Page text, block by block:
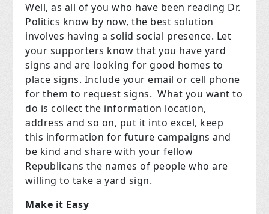
Well, as all of you who have been reading Dr.
Politics know by now, the best solution
involves having a solid social presence. Let
your supporters know that you have yard
signs and are looking for good homes to
place signs. Include your email or cell phone
for them to request signs. What you want to
do is collect the information location,
address and so on, put it into excel, keep
this information for future campaigns and
be kind and share with your fellow
Republicans the names of people who are
willing to take a yard sign.
Make it Easy